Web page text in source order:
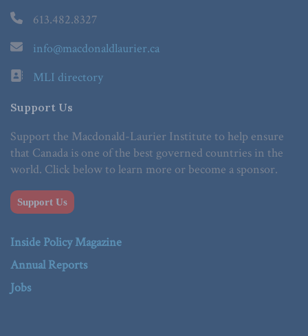
613.482.8327
info@macdonaldlaurier.ca
MLI directory
Support Us
Support the Macdonald-Laurier Institute to help ensure
that Canada is one of the best governed countries in the
world. Click below to learn more or become a sponsor.
Support Us
Inside Policy Magazine
Annual Reports
Jobs